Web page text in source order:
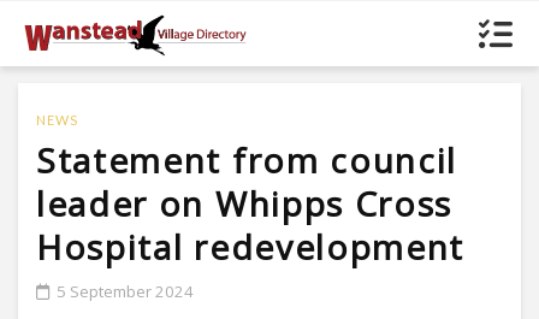
NEWS
Statement from council
leader on Whipps Cross
Hospital redevelopment
5 September 2024